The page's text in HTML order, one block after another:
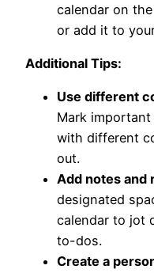
calendar on
or add it to
Additional Tips:
Use different
Mark
with different
out.
Add notes and
designated
calendar to jot
to-dos.
Create a